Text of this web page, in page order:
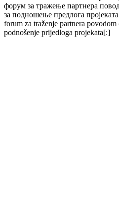
форум за тражење партнера
за подношење предлога
forum za traženje partnera
podnošenje prijedloga projekata[:]